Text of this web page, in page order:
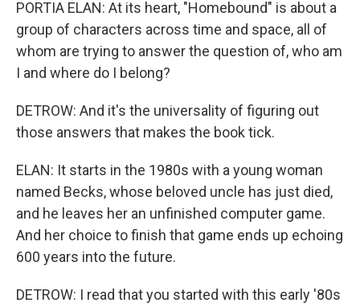
PORTIA ELAN: At its heart, "Homebound" is about a
group of characters across time and space, all of
whom are trying to answer the question of, who am
I and where do I belong?
DETROW: And it's the universality of figuring out
those answers that makes the book tick.
ELAN: It starts in the 1980s with a young woman
named Becks, whose beloved uncle has just died,
and he leaves her an unfinished computer game.
And her choice to finish that game ends up echoing
600 years into the future.
DETROW: I read that you started with this early '80s